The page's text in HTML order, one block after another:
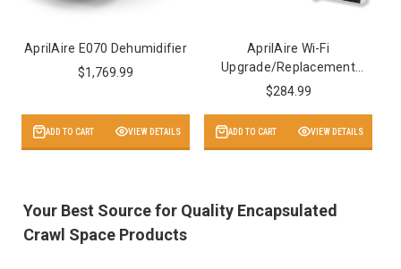
AprilAire E070 Dehumidifier
$1,769.99
ADD TO CART VIEW DETAILS
AprilAire Wi-Fi
Upgrade/Replacement
Panel
$284.99
ADD TO CART VIEW DETAILS
Your Best Source for Quality Encapsulated
Crawl Space Products